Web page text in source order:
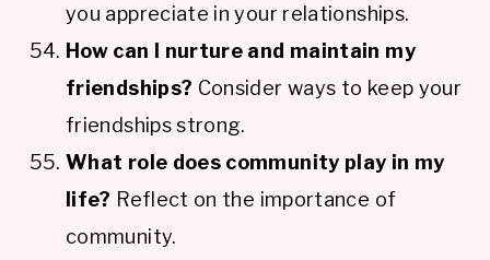
you appreciate in your relationships.
How can I nurture and maintain my
friendships? Consider ways to keep your
friendships strong.
What role does community play in my
life? Reflect on the importance of
community.